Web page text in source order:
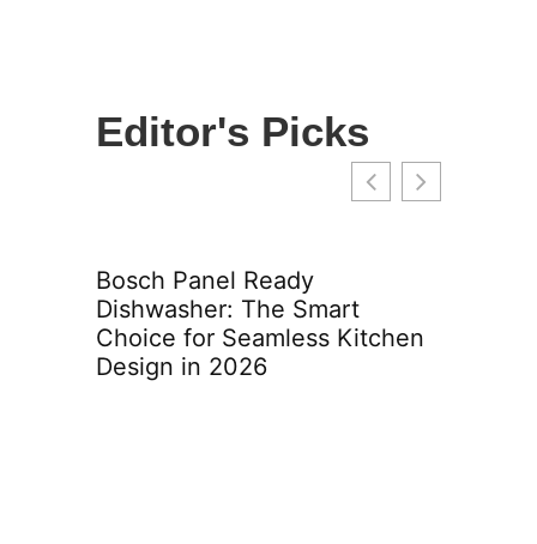
Editor's Picks
Bosch Panel Ready
Dishwasher: The Smart
Choice for Seamless Kitchen
Design in 2026